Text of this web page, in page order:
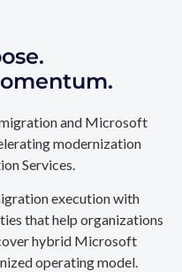
and Microsoft
modernization
Services.
execution with
that help organizations
hybrid Microsoft
operating model.